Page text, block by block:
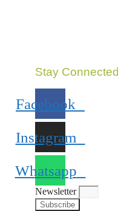
Stay Connected
Facebook
Instagram
Whatsapp
Newsletter
Subscribe